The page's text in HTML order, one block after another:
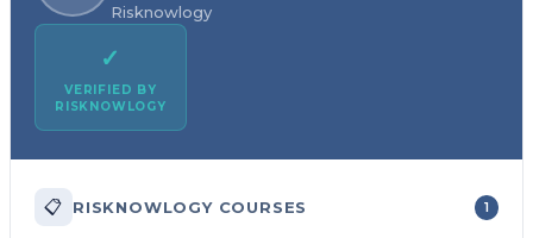
Risknowlogy
✓
VERIFIED BY
RISKNOWLOGY
📋 RISKNOWLOGY COURSES 1